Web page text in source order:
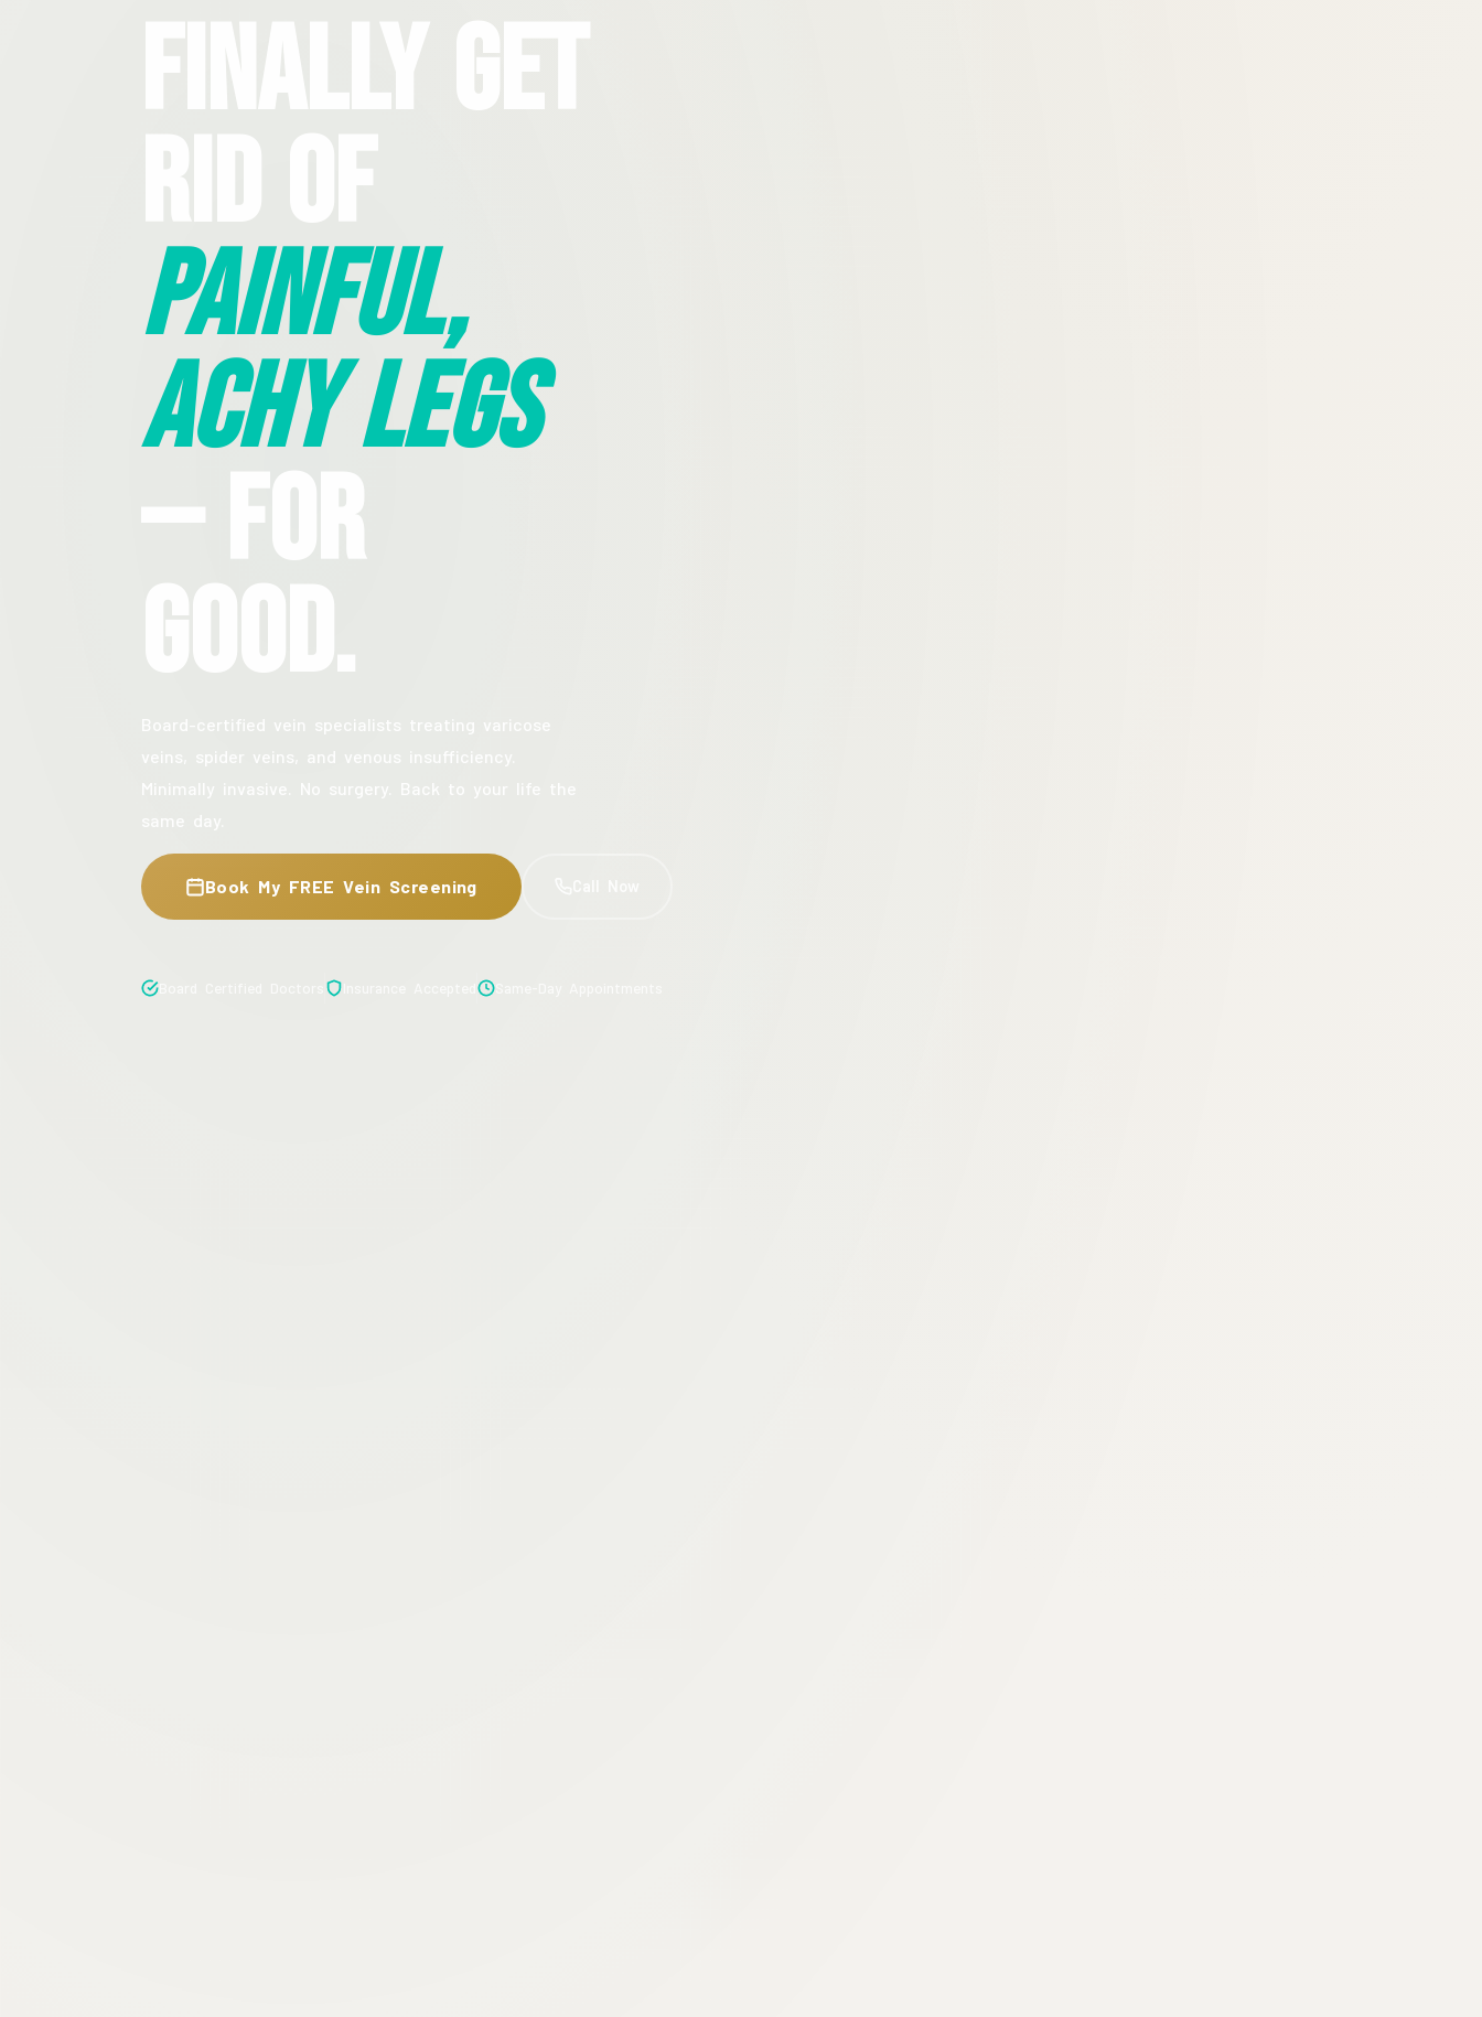
Finally Get
Rid Of
Painful,
Achy Legs
— For
Good.
Board-certified vein specialists treating varicose
veins, spider veins, and venous insufficiency.
Minimally invasive. No surgery. Back to your life the
same day.
Book My FREE Vein Screening